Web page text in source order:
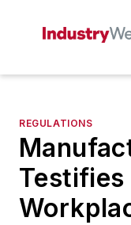
REGULATIONS
Testifies